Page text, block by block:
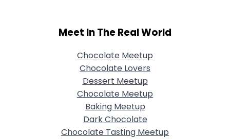
Meet In The Real World
Chocolate Meetup
Chocolate Lovers
Dessert Meetup
Chocolate Meetup
Baking Meetup
Dark Chocolate
Chocolate Tasting Meetup